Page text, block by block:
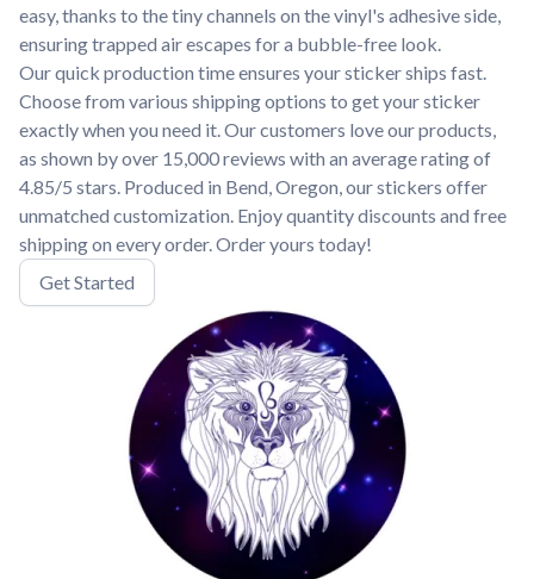
easy, thanks to the tiny channels on the vinyl's adhesive side,
ensuring trapped air escapes for a bubble-free look.
Our quick production time ensures your sticker ships fast.
Choose from various shipping options to get your sticker
exactly when you need it. Our customers love our products,
as shown by over 15,000 reviews with an average rating of
4.85/5 stars. Produced in Bend, Oregon, our stickers offer
unmatched customization. Enjoy quantity discounts and free
shipping on every order. Order yours today!
Get Started